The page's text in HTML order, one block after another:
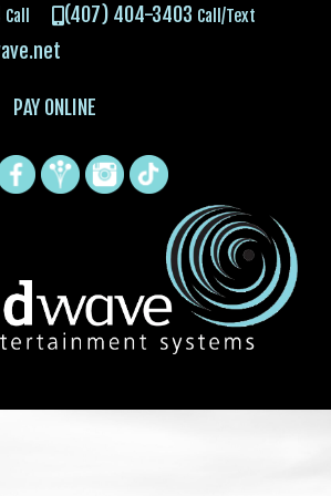
Call (407) 404-3403 Call/Text
PAY ONLINE